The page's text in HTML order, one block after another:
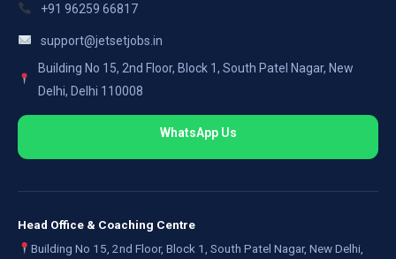
+91 96259 66817
support@jetsetjobs.in
Building No 15, 2nd Floor, Block 1, South Patel Nagar, New
Delhi, Delhi 110008
WhatsApp Us
Head Office & Coaching Centre
Building No 15, 2nd Floor, Block 1, South Patel Nagar, New Delhi,